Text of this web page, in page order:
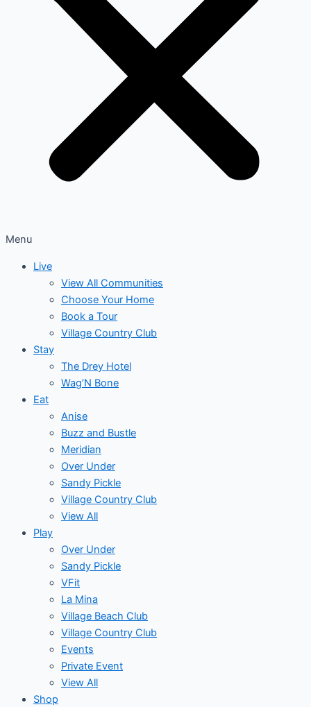
Menu
Live
View All Communities
Choose Your Home
Book a Tour
Village Country Club
Stay
The Drey Hotel
Wag’N Bone
Eat
Anise
Buzz and Bustle
Meridian
Over Under
Sandy Pickle
Village Country Club
View All
Play
Over Under
Sandy Pickle
VFit
La Mina
Village Beach Club
Village Country Club
Events
Private Event
View All
Shop